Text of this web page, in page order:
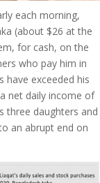
each morning,
(about $26 at the
for cash, on the
who pay him in
have exceeded his
net daily income of
three daughters and
an abrupt end on